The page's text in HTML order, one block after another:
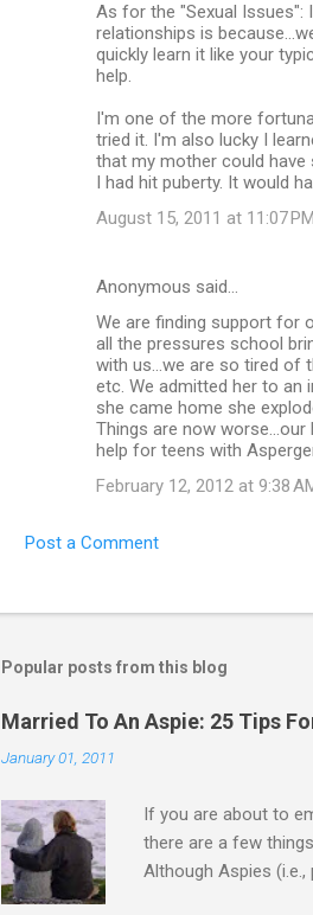
As for the "Sexual Issues":
relationships is
quickly learn it like your
help.
I'm one of the more
tried it. I'm also lucky I
that my mother could have
I had hit puberty. It would
August 15, 2011 at 11:07 PM
Anonymous said…
We are finding support for
all the pressures school
with us...we are so tired of
etc. We admitted her to an
she came home she
Things are now
help for teens with
February 12, 2012 at 9:38
Post a Comment
Popular posts from this blog
Married To An Aspie: 25 Tips
January 01, 2011
If you are about to
there are a few
Although Aspies